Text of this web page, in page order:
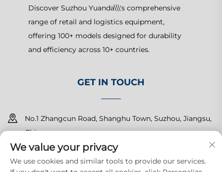
Discover Suzhou Yuanda\\\'s comprehensive
range of retail and logistics equipment,
offering 100+ models designed for durability
and efficiency across 10+ countries.
GET IN TOUCH
No.1 Zhangcun Road, Shanghu Town, Suzhou, Jiangsu,
China
+86-15150179453
We value your privacy
We use cookies and similar tools to provide our services.